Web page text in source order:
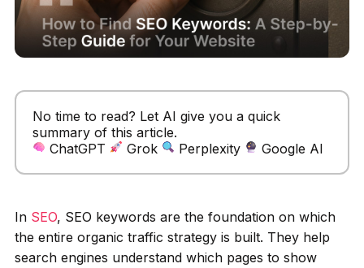
No time to read? Let AI give you a quick
summary of this article.
ChatGPT
Grok Perplexity Google AI
In SEO, SEO keywords are the foundation on which
the entire organic traffic strategy is built. They help
search engines understand which pages to show